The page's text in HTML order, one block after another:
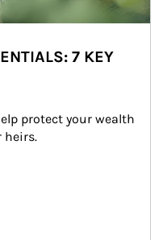
7 KEY
protect your wealth
heirs.